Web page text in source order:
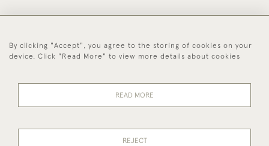
44 (0)1494 931 812
Policy
By clicking "Accept", you agree to the storing of cookies on your
device. Click "Read More" to view more details about cookies
READ MORE
REJECT